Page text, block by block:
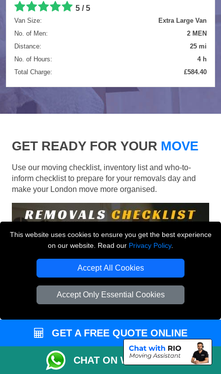
This website uses cookies to ensure you get the best experience
on our website. Read our Privacy Policy.
Accept All Cookies
Accept Only Essential Cookies
5 / 5
Van Size:
Extra Large Van
No. of Men:
2 MEN
Distance:
25 mi
No. of Hours:
4 h
Total Charge:
£584.40
GET READY FOR YOUR MOVE
Use our moving checklist, inventory list and who-to-
inform checklist to prepare for your removals day and
make your London move more organised.
GET A FREE QUOTE ONLINE
CHAT ON WHATSAPP